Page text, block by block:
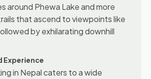
around Phewa Lake and more
that ascend to viewpoints like
by exhilarating downhill
Experience
in Nepal caters to a wide